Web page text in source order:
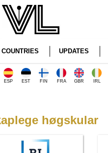
COUNTRIES UPDATES
ESP EST FIN FRA GBR IRL
høgskular